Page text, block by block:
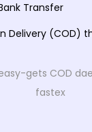
Transfer
Delivery (COD)